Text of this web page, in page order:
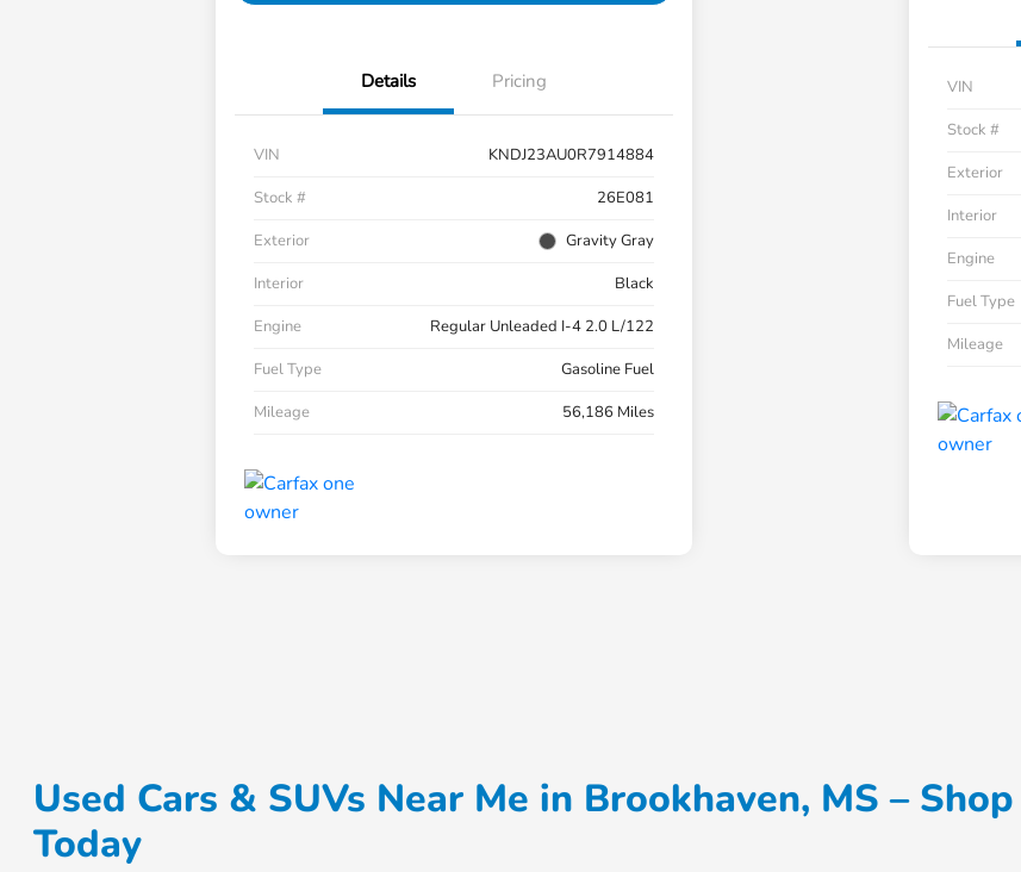
Details Pricing
VIN
KNDJ23AU0R7914884
Stock #
26E081
Exterior
Gravity Gray
Interior
Black
Engine
Regular Unleaded I-4 2.0 L/122
Fuel Type
Gasoline Fuel
Mileage
56,186 Miles
VIN
Stock #
Exterior
Interior
Engine
Fuel Type
Mileage
Used Cars & SUVs Near Me in Brookhaven, MS –
Today